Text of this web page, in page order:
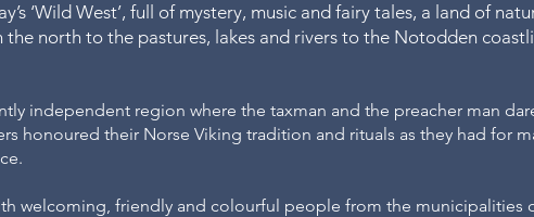
‘Wild West’, full of mystery, music and fairy tales, a land of
north to the pastures, lakes and rivers to the Notodden
independent region where the taxman and the preacher man
honoured their Norse Viking tradition and rituals as they had for
welcoming, friendly and colourful people from the municipalities